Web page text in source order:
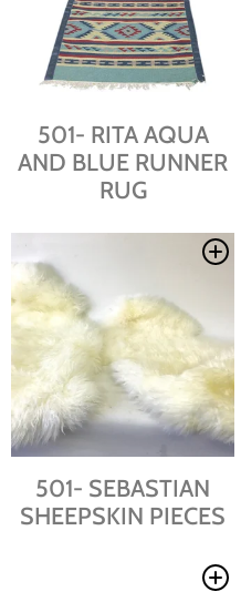
501- RITA AQUA
AND BLUE RUNNER
RUG
501- SEBASTIAN
SHEEPSKIN PIECES